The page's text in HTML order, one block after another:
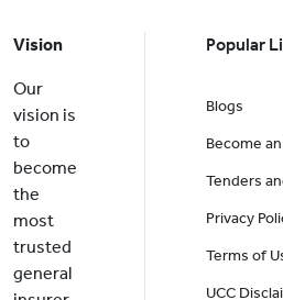
Vision
Our
vision is
to
become
the
most
trusted
general
Popular
Blogs
Become
Tenders
Privacy
Terms of
UCC